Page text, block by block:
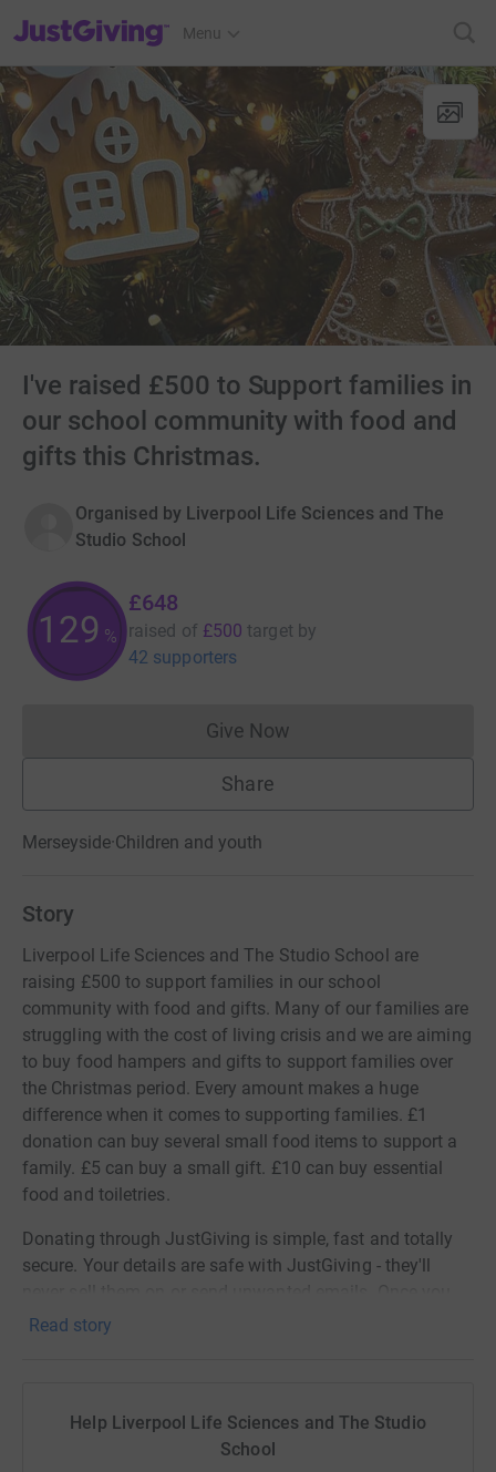
JustGiving’s homepage
Menu
I've raised £500 to Support families in
our school community with food and
gifts this Christmas.
Organised by Liverpool Life Sciences and The
Studio School
129 %
£648
raised of £500 target by
42 supporters
Give NowDonations cannot currently
Share
Merseyside·Children and youth
Story
Liverpool Life Sciences and The Studio School are
raising £500 to support families in our school
community with food and gifts. Many of our families are
struggling with the cost of living crisis and we are aiming
to buy food hampers and gifts to support families over
the Christmas period. Every amount makes a huge
difference when it comes to supporting families. £1
donation can buy several small food items to support a
family. £5 can buy a small gift. £10 can buy essential
food and toiletries.
Donating through JustGiving is simple, fast and totally
secure. Your details are safe with JustGiving - they'll
donate, I will withdraw funds directly. It's the most
Read story
Help Liverpool Life Sciences and The Studio
School